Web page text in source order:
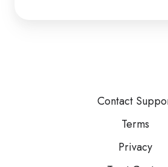
Contact
Terms
Privacy